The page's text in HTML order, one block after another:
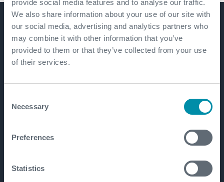
provide social media features and to analyse our traffic.
We also share information about your use of our site with
our social media, advertising and analytics partners who
may combine it with other information that you’ve
provided to them or that they’ve collected from your use
of their services.
Selection
Necessary
Preferences
Statistics
Get in touch